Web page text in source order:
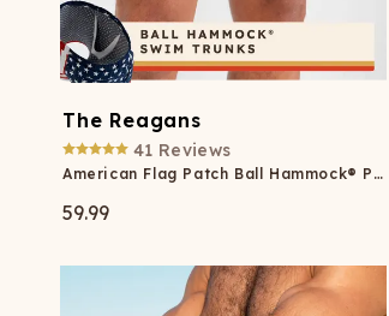
The Reagans
41 Reviews
American Flag Patch Ball Hammock® Pouch 8" Swim Trunks
59.99